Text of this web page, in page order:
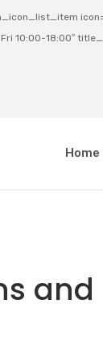
Fri 10:00-18:00″
Home
and